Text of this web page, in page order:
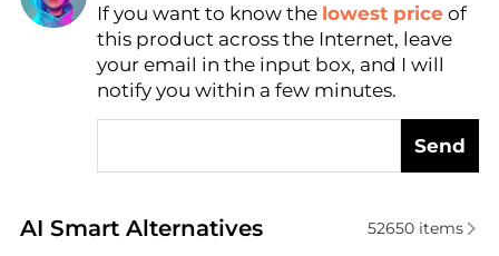
Find Lowest Price
AI Price Hunter
If you want to know the lowest price of
this product across the Internet, leave
your email in the input box, and I will
notify you within a few minutes.
Send
AI Smart Alternatives
Real-time analysis of similar Women's Boots
52650items